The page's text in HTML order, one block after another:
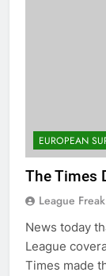
EUROPEAN
The Times
League Freak
News today
League
Times made